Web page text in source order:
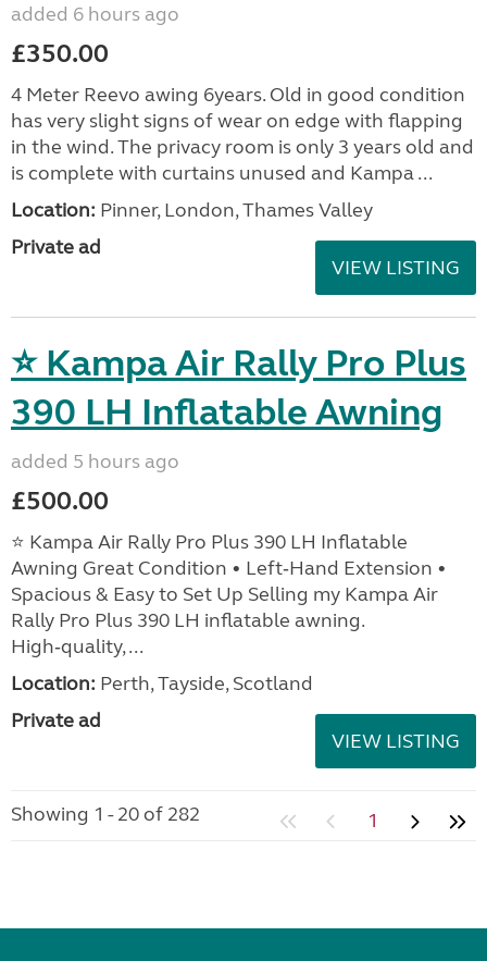
added 6 hours ago
£350.00
4 Meter Reevo awing 6years. Old in good condition
has very slight signs of wear on edge with flapping
in the wind. The privacy room is only 3 years old and
is complete with curtains unused and Kampa ...
Location: Pinner, London, Thames Valley
Private ad
VIEW LISTING
⭐ Kampa Air Rally Pro Plus
390 LH Inflatable Awning
added 5 hours ago
£500.00
⭐ Kampa Air Rally Pro Plus 390 LH Inflatable
Awning Great Condition • Left‑Hand Extension •
Spacious & Easy to Set Up Selling my Kampa Air
Rally Pro Plus 390 LH inflatable awning.
High‑quality, ...
Location: Perth, Tayside, Scotland
Private ad
VIEW LISTING
Showing 1 - 20 of 282 1